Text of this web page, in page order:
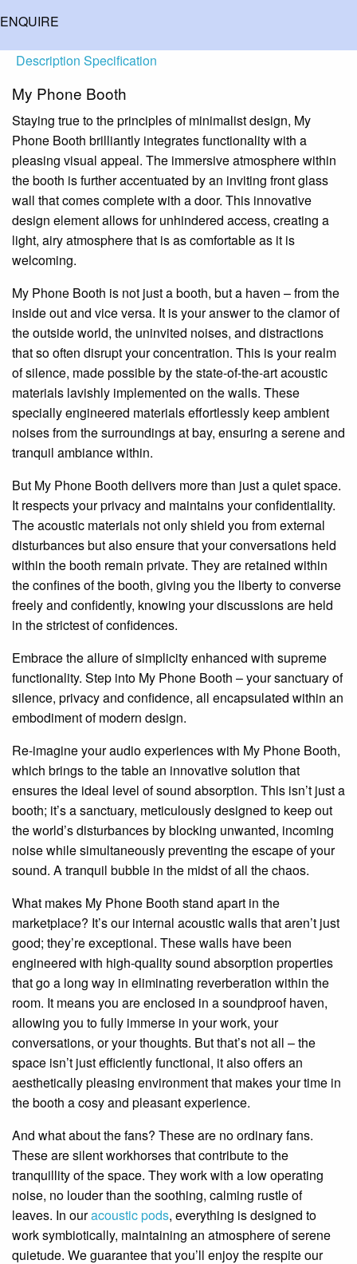
ENQUIRE
Description Specification
My Phone Booth
Staying true to the principles of minimalist design, My
Phone Booth brilliantly integrates functionality with a
pleasing visual appeal. The immersive atmosphere within
the booth is further accentuated by an inviting front glass
wall that comes complete with a door. This innovative
design element allows for unhindered access, creating a
light, airy atmosphere that is as comfortable as it is
welcoming.
My Phone Booth is not just a booth, but a haven – from the
inside out and vice versa. It is your answer to the clamor of
the outside world, the uninvited noises, and distractions
that so often disrupt your concentration. This is your realm
of silence, made possible by the state-of-the-art acoustic
materials lavishly implemented on the walls. These
specially engineered materials effortlessly keep ambient
noises from the surroundings at bay, ensuring a serene and
tranquil ambiance within.
But My Phone Booth delivers more than just a quiet space.
It respects your privacy and maintains your confidentiality.
The acoustic materials not only shield you from external
disturbances but also ensure that your conversations held
within the booth remain private. They are retained within
the confines of the booth, giving you the liberty to converse
freely and confidently, knowing your discussions are held
in the strictest of confidences.
Embrace the allure of simplicity enhanced with supreme
functionality. Step into My Phone Booth – your sanctuary of
silence, privacy and confidence, all encapsulated within an
embodiment of modern design.
Re-imagine your audio experiences with My Phone Booth,
which brings to the table an innovative solution that
ensures the ideal level of sound absorption. This isn’t just a
booth; it’s a sanctuary, meticulously designed to keep out
the world’s disturbances by blocking unwanted, incoming
noise while simultaneously preventing the escape of your
sound. A tranquil bubble in the midst of all the chaos.
What makes My Phone Booth stand apart in the
marketplace? It’s our internal acoustic walls that aren’t just
good; they’re exceptional. These walls have been
engineered with high-quality sound absorption properties
that go a long way in eliminating reverberation within the
room. It means you are enclosed in a soundproof haven,
allowing you to fully immerse in your work, your
conversations, or your thoughts. But that’s not all – the
space isn’t just efficiently functional, it also offers an
aesthetically pleasing environment that makes your time in
the booth a cosy and pleasant experience.
And what about the fans? These are no ordinary fans.
These are silent workhorses that contribute to the
tranquillity of the space. They work with a low operating
noise, no louder than the soothing, calming rustle of
leaves. In ouracoustic pods, everything is designed to
work symbiotically, maintaining an atmosphere of serene
quietude. We guarantee that you’ll enjoy the respite our